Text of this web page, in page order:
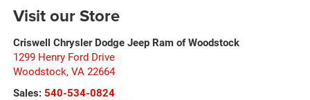
Visit our Store
Criswell Chrysler Dodge Jeep Ram of Woodstock
1299 Henry Ford Drive
Woodstock, VA 22664
Sales: 540-534-0824